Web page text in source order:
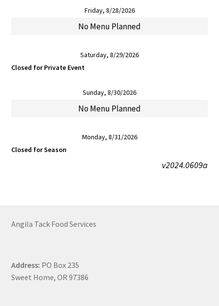
Friday, 8/28/2026
No Menu Planned
Saturday, 8/29/2026
Closed for Private Event
Sunday, 8/30/2026
No Menu Planned
Monday, 8/31/2026
Closed for Season
v2024.0609a
Angila Tack Food Services
Address: PO Box 235
Sweet Home, OR 97386